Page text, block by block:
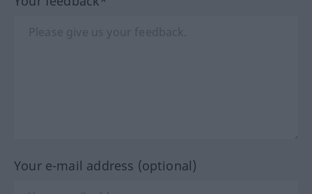
Your e-mail address (optional)